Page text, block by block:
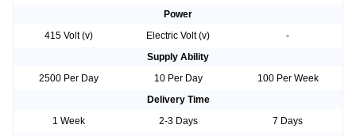
Power
415 Volt (v)
Electric Volt (v)
-
Supply Ability
2500 Per Day
10 Per Day
100 Per Week
Delivery Time
1 Week
2-3 Days
7 Days